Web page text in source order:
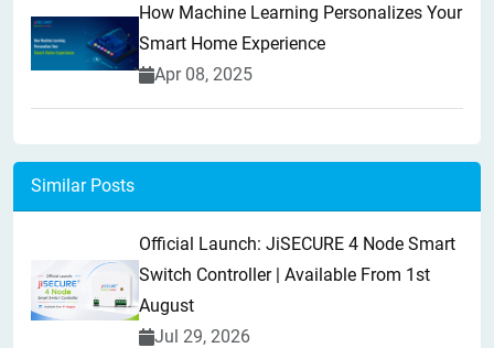
How Machine Learning Personalizes Your
Smart Home Experience
Apr 08, 2025
Similar Posts
Official Launch: JiSECURE 4 Node Smart
Switch Controller | Available From 1st
August
Jul 29, 2026